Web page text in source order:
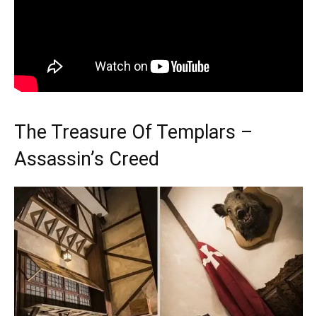
The Treasure Of Templars –
Assassin’s Creed